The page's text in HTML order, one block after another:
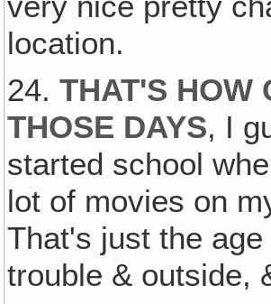
location.
24.THAT'S HOW
THOSE DAYS, I
started school
lot of movies on
That's just the
trouble & outside,